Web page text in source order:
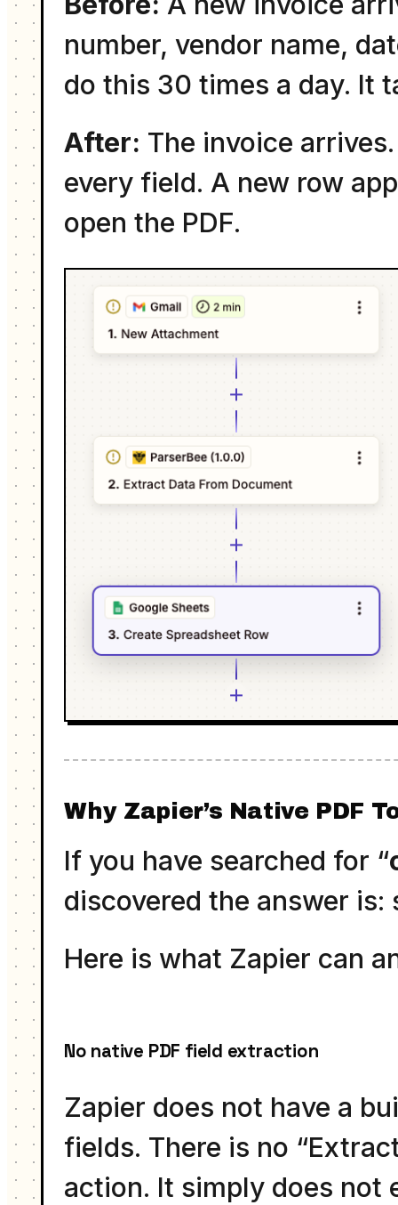
number, vendor name,
do this 30 times a day. It
After: The invoice
every field. A new row
open the PDF.
Why Zapier’s Native PDF
If you have searched for “
discovered the answer
Here is what Zapier can
No native PDF field extraction
Zapier does not have a
fields. There is no
action. It simply does not